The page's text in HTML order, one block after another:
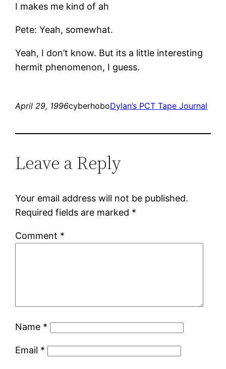
I makes me kind of ah
Pete: Yeah, somewhat.
Yeah, I don’t know. But its a little interesting
hermit phenomenon, I guess.
April 29, 1996cyberhoboDylan’s PCT Tape Journal
Leave a Reply
Your email address will not be published.
Required fields are marked *
Comment *
Name *
Email *